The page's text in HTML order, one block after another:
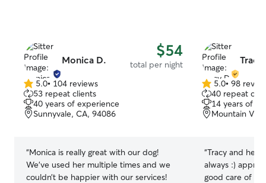
Monica D. $54
total per night
5.0
out
of
5
5.0• 104 reviews
53 repeat clients
40 years of experience
Sunnyvale, CA, 94086
“Monica is really great with our dog!
We’ve used her multiple times and we
couldn’t be happier with our services!
Tracy
5.0
out
of
5
5.0• 98
40 repeat
14 years of
Mountain
“Tracy and her
always :)
good care of